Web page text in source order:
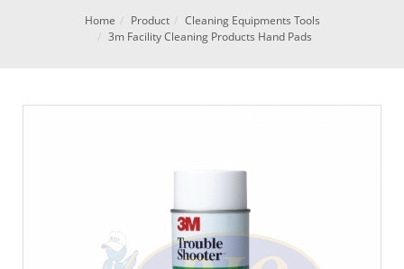
Home Product
Cleaning Equipments Tools
3m Facility Cleaning Products Hand Pads